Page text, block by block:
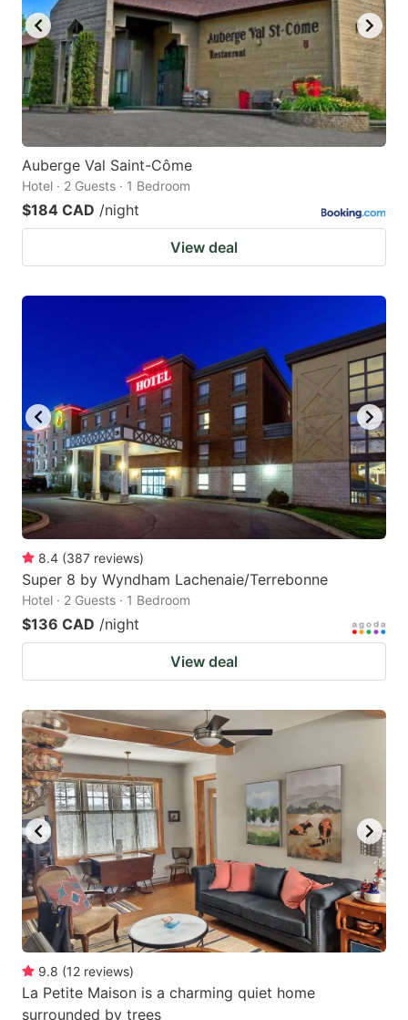
Auberge Val Saint-Côme
Hotel · 2 Guests · 1 Bedroom
$184 CAD /night
View deal
8.4 (387 reviews)
Super 8 by Wyndham Lachenaie/Terrebonne
Hotel · 2 Guests · 1 Bedroom
$136 CAD /night
View deal
9.8 (12 reviews)
La Petite Maison is a charming quiet home
surrounded by trees